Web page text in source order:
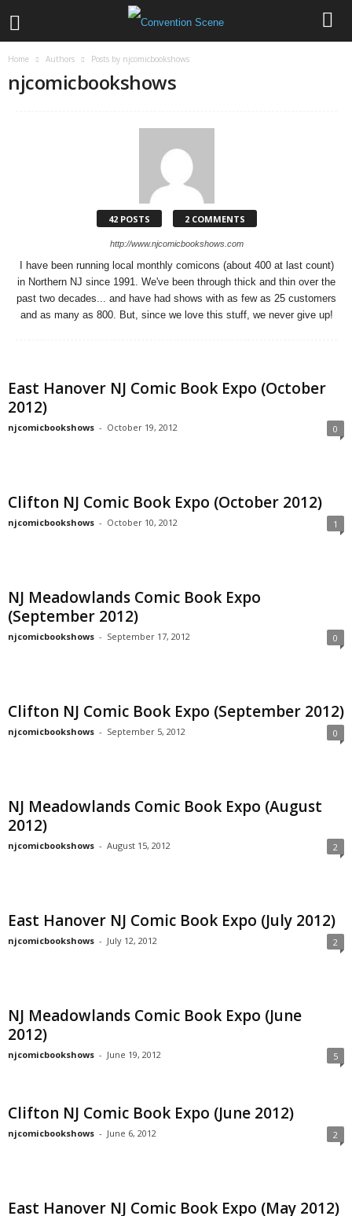
Home Authors Posts by njcomicbookshows
njcomicbookshows
42 POSTS 2 COMMENTS
http://www.njcomicbookshows.com
I have been running local monthly comicons (about 400 at last count)
in Northern NJ since 1991. We've been through thick and thin over the
past two decades... and have had shows with as few as 25 customers
and as many as 800. But, since we love this stuff, we never give up!
East Hanover NJ Comic Book Expo (October
2012)
njcomicbookshows - October 19, 2012 0
Clifton NJ Comic Book Expo (October 2012)
njcomicbookshows - October 10, 2012 1
NJ Meadowlands Comic Book Expo
(September 2012)
njcomicbookshows - September 17, 2012 0
Clifton NJ Comic Book Expo (September 2012)
njcomicbookshows - September 5, 2012 0
NJ Meadowlands Comic Book Expo (August
2012)
njcomicbookshows - August 15, 2012 2
East Hanover NJ Comic Book Expo (July 2012)
njcomicbookshows - July 12, 2012 2
NJ Meadowlands Comic Book Expo (June
2012)
njcomicbookshows - June 19, 2012 5
Clifton NJ Comic Book Expo (June 2012)
njcomicbookshows - June 6, 2012 2
East Hanover NJ Comic Book Expo (May 2012)